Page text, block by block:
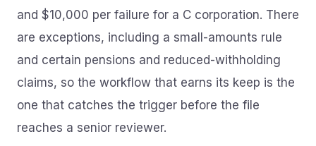
and $10,000 per failure for a C corporation. There
are exceptions, including a small-amounts rule
and certain pensions and reduced-withholding
claims, so the workflow that earns its keep is the
one that catches the trigger before the file
reaches a senior reviewer.